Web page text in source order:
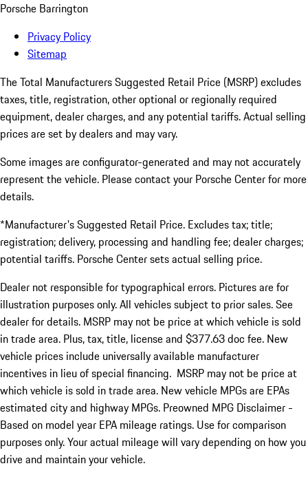
Porsche Barrington
Privacy Policy
Sitemap
The Total Manufacturers Suggested Retail Price (MSRP) excludes
taxes, title, registration, other optional or regionally required
equipment, dealer charges, and any potential tariffs. Actual selling
prices are set by dealers and may vary.
Some images are configurator-generated and may not accurately
represent the vehicle. Please contact your Porsche Center for more
details.
*Manufacturer's Suggested Retail Price. Excludes tax; title;
registration; delivery, processing and handling fee; dealer charges;
potential tariffs. Porsche Center sets actual selling price.
Dealer not responsible for typographical errors. Pictures are for
illustration purposes only. All vehicles subject to prior sales. See
dealer for details. MSRP may not be price at which vehicle is sold
in trade area. Plus, tax, title, license and $377.63 doc fee. New
vehicle prices include universally available manufacturer
incentives in lieu of special financing. MSRP may not be price at
which vehicle is sold in trade area. New vehicle MPGs are EPAs
estimated city and highway MPGs. Preowned MPG Disclaimer -
Based on model year EPA mileage ratings. Use for comparison
purposes only. Your actual mileage will vary depending on how you
drive and maintain your vehicle.